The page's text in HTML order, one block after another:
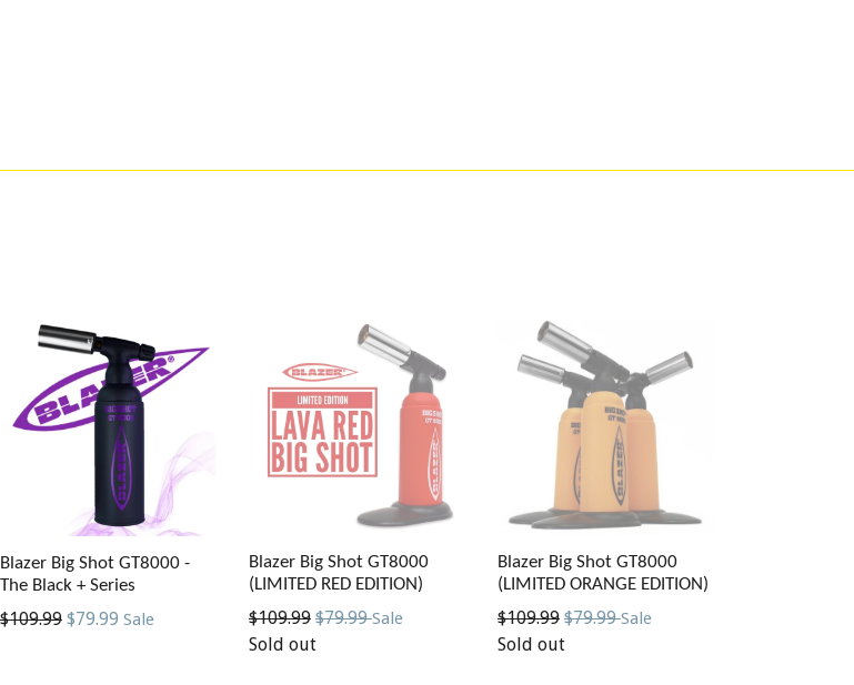
Blazer Big Shot GT8000 -
The Black + Series
Regular
$109.99 $79.99 Sale
Blazer Big Shot GT8000
(LIMITED RED EDITION)
Regular
price
$109.99 $79.99 Sale
Sold out
Blazer Big Shot GT8000
(LIMITED ORANGE EDITION)
Regular
price
$109.99 $79.99 Sale
Sold out